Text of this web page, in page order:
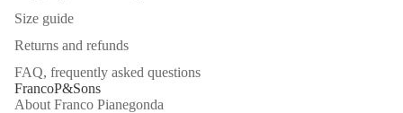
Size guide
Returns and refunds
FAQ, frequently asked questions
FrancoP&Sons
About Franco Pianegonda